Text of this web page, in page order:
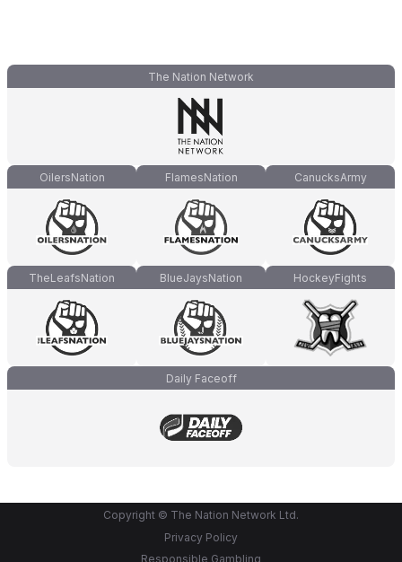
The Nation Network
OilersNation FlamesNation CanucksArmy
TheLeafsNation BlueJaysNation HockeyFights
Daily Faceoff
Copyright © The Nation Network Ltd.
Privacy Policy
Responsible Gambling